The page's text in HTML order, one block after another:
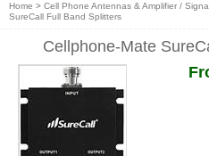
Home > Cell Phone Antennas & Amplifier /
SureCall Full Band Splitters
Cellphone-Mate